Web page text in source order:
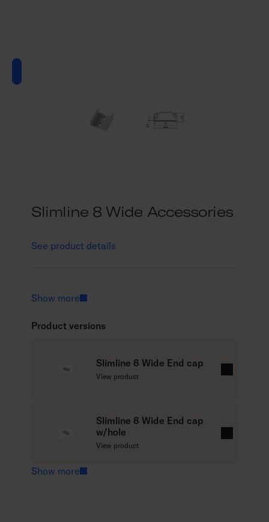
Slimline 8 Wide Accessories
See product details
Show more
Product versions
Slimline 8 Wide End cap
View product
e
Slimline 8 Wide End cap
w/hole
View product
a
Show more